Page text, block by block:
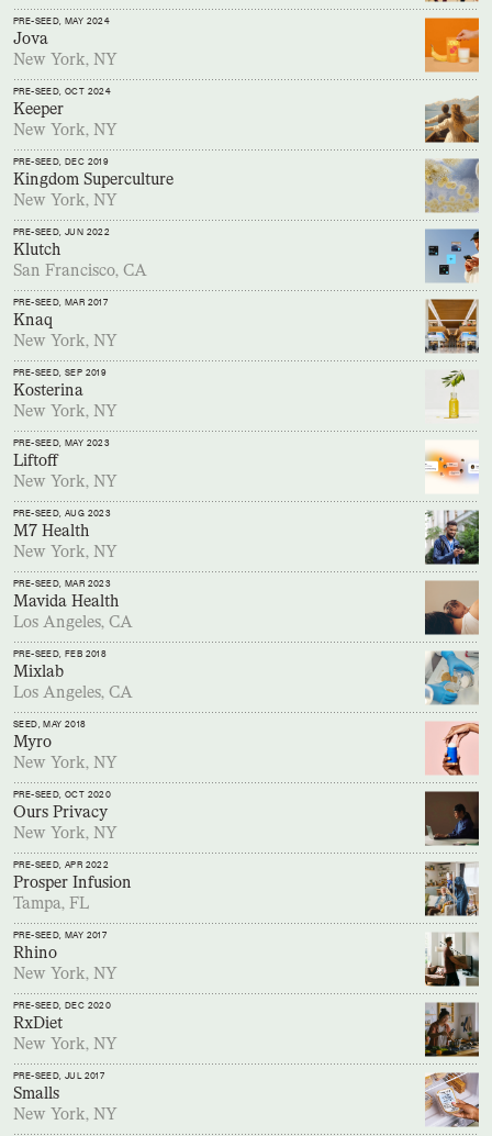
PRE-SEED, MAY 2024
Jova
New York, NY
PRE-SEED, OCT 2024
Keeper
New York, NY
PRE-SEED, DEC 2019
Kingdom Superculture
New York, NY
PRE-SEED, JUN 2022
Klutch
San Francisco, CA
PRE-SEED, MAR 2017
Knaq
New York, NY
PRE-SEED, SEP 2019
Kosterina
New York, NY
PRE-SEED, MAY 2023
Liftoff
New York, NY
PRE-SEED, AUG 2023
M7 Health
New York, NY
PRE-SEED, MAR 2023
Mavida Health
Los Angeles, CA
PRE-SEED, FEB 2018
Mixlab
Los Angeles, CA
SEED, MAY 2018
Myro
New York, NY
PRE-SEED, OCT 2020
Ours Privacy
New York, NY
PRE-SEED, APR 2022
Prosper Infusion
Tampa, FL
PRE-SEED, MAY 2017
Rhino
New York, NY
PRE-SEED, DEC 2020
RxDiet
New York, NY
PRE-SEED, JUL 2017
Smalls
New York, NY